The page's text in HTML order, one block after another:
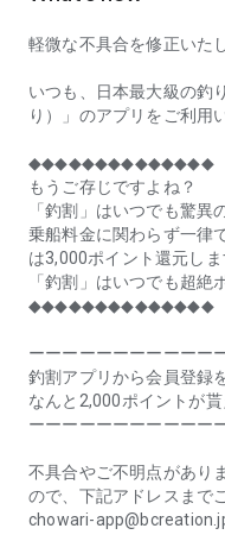
launch it instantly!
Hokkaido, Aomori
Prefecture, Akita
Fukushima Prefecture,
Tokyo, Kanagawa
Prefecture, Ishikawa
Prefecture, Mie
Prefecture, Hyogo
Prefecture, Kagawa
Prefecture, Fukuoka
Prefecture, Kumamoto
Prefecture, Kagoshima
[Frequently Asked
https://www.chowari.jp/
軽微な不具合を修正いた
いつも、日本最大級の釣
り）」のアプリをご利用
◆◆◆◆◆◆◆◆◆◆◆◆◆◆
もうご存じですよね？
「釣割」はいつでも驚異
乗船料金に関わらず一律
は3,000ポイント還元しま
「釣割」はいつでも超絶
◆◆◆◆◆◆◆◆◆◆◆◆◆◆
ーーーーーーーーーーー
釣割アプリから会員登録
なんと2,000ポイントが貰
ーーーーーーーーーーー
不具合やご不明点があり
ので、下記アドレスまで
chowari-